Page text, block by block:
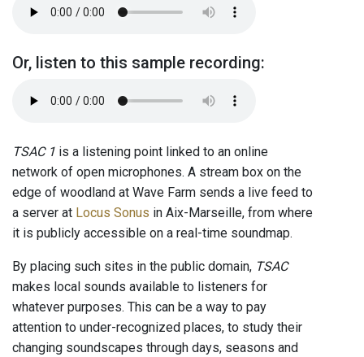
Or, listen to this sample recording:
TSAC 1 is a listening point linked to an online
network of open microphones. A stream box on the
edge of woodland at Wave Farm sends a live feed to
a server at Locus Sonus in Aix-Marseille, from where
it is publicly accessible on a real-time soundmap.
By placing such sites in the public domain, TSAC
makes local sounds available to listeners for
whatever purposes. This can be a way to pay
attention to under-recognized places, to study their
changing soundscapes through days, seasons and